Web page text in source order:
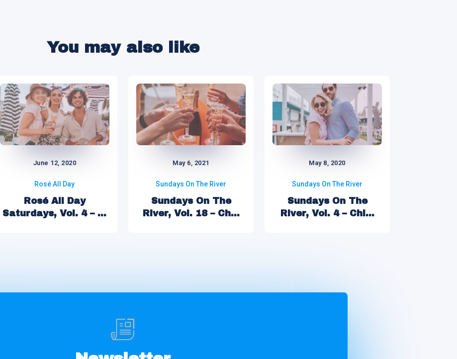
You may also like
June 12, 2020
Rosé All Day
Rosé All Day
Saturdays, Vol. 4 – ...
May 6, 2021
Sundays On The River
Sundays On The
River, Vol. 18 – Ch...
May 8, 2020
Sundays On The River
Sundays On The
River, Vol. 4 – Chi...